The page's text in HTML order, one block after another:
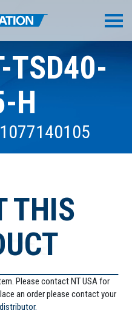
TSD40-
H
THIS
Please contact NT USA for
an order please contact your
distributor.